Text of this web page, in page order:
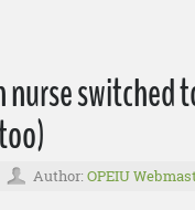
nurse switched
Author: OPEIU